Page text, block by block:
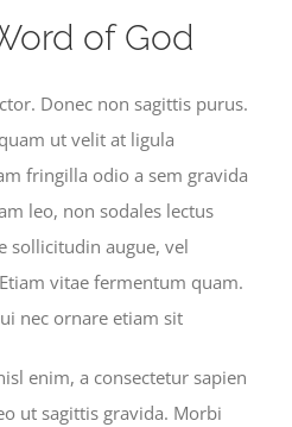
of God
Donec non sagittis purus.
ut velit at ligula
fringilla odio a sem gravida
leo, non sodales lectus
sollicitudin augue, vel
vitae fermentum quam.
nec ornare etiam sit
enim, a consectetur sapien
ut sagittis gravida. Morbi